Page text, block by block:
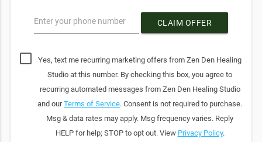
Enter your phone number CLAIM OFFER
Yes, text me recurring marketing offers from Zen Den Healing
Studio at this number. By checking this box, you agree to
recurring automated messages from Zen Den Healing Studio
and ourTerms of Service. Consent is not required to purchase.
Msg & data rates may apply. Msg frequency varies. Reply
HELP for help; STOP to opt out. View Privacy Policy.